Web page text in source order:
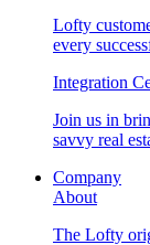
Lofty
every
Integration
Join us in
savvy real
Company
About
The Lofty